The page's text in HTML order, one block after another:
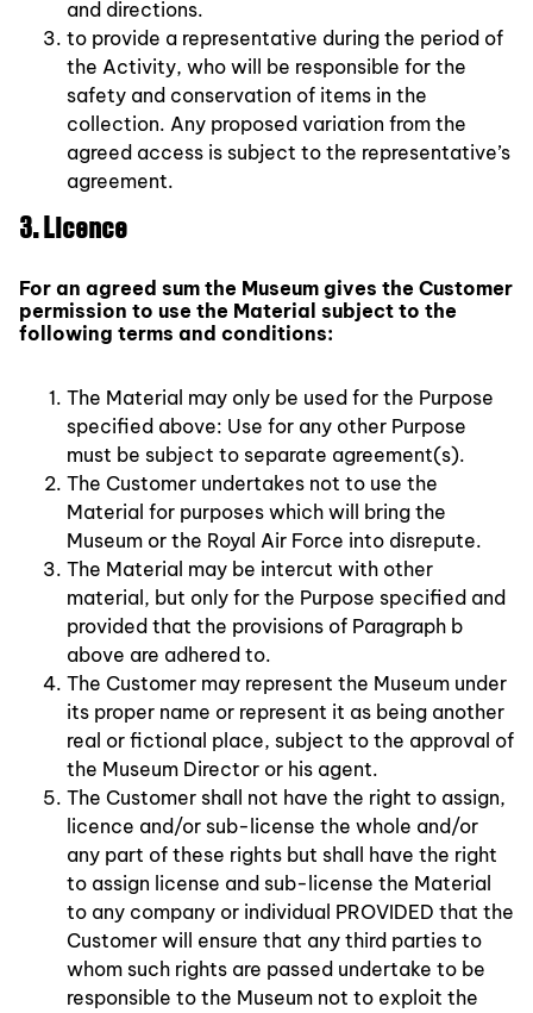
and directions.
to provide a representative during the period of
the Activity, who will be responsible for the
safety and conservation of items in the
collection. Any proposed variation from the
agreed access is subject to the representative’s
agreement.
3. Licence
For an agreed sum the Museum gives the Customer
permission to use the Material subject to the
following terms and conditions:
The Material may only be used for the Purpose
specified above: Use for any other Purpose
must be subject to separate agreement(s).
The Customer undertakes not to use the
Material for purposes which will bring the
Museum or the Royal Air Force into disrepute.
The Material may be intercut with other
material, but only for the Purpose specified and
provided that the provisions of Paragraph b
above are adhered to.
The Customer may represent the Museum under
its proper name or represent it as being another
real or fictional place, subject to the approval of
the Museum Director or his agent.
The Customer shall not have the right to assign,
licence and/or sub-license the whole and/or
any part of these rights but shall have the right
to assign license and sub-license the Material
to any company or individual PROVIDED that the
Customer will ensure that any third parties to
whom such rights are passed undertake to be
responsible to the Museum not to exploit the